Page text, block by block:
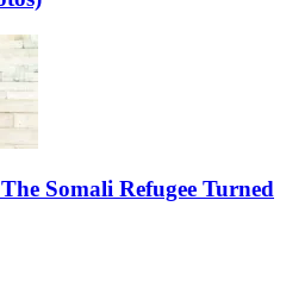
Somali Refugee Turned